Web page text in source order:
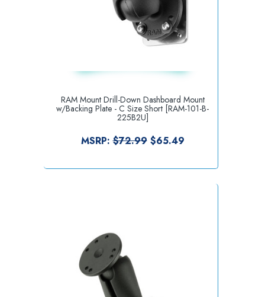
RAM Mount Drill-Down Dashboard Mount
w/Backing Plate - C Size Short [RAM-101-B-
225B2U]
MSRP:$72.99 $65.49